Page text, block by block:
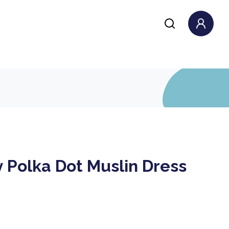
Polka Dot Muslin Dress